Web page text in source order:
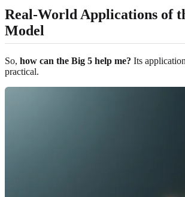
Real-World Applications of
Model
So, how can the Big 5 help me? Its
practical.